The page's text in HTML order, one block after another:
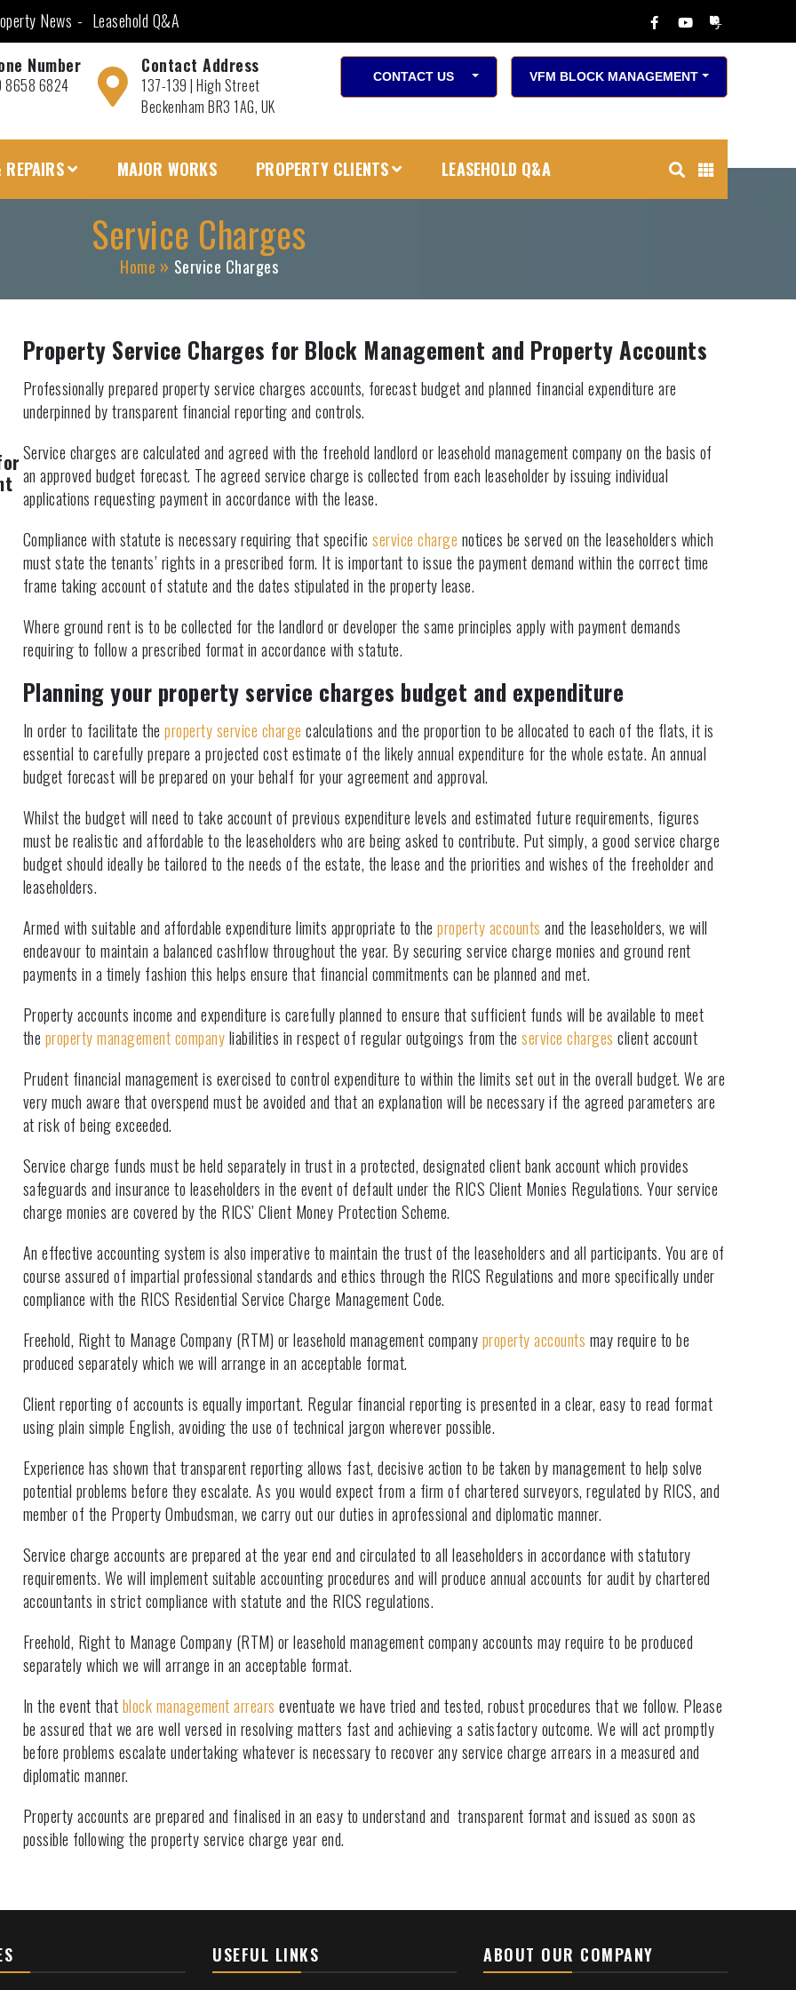
News Leasehold Q&A
Number
8658 6824
Contact Address
137-139 | High Street
Beckenham BR3 1AG, UK
CONTACT US VFM BLOCK MANAGEMENT
REPAIRS MAJOR WORKS PROPERTY CLIENTS LEASEHOLD Q&A
Service Charges
Home Service Charges
Property Service Charges for Block Management and Property Accounts
Professionally prepared property service charges accounts, forecast budget and planned financial expenditure are
underpinned by transparent financial reporting and controls.
Service charges are calculated and agreed with the freehold landlord or leasehold management company on the basis of
an approved budget forecast. The agreed service charge is collected from each leaseholder by issuing individual
applications requesting payment in accordance with the lease.
Compliance with statute is necessary requiring that specificservice charge notices be served on the leaseholders which
must state the tenants’ rights in a prescribed form. It is important to issue the payment demand within the correct time
frame taking account of statute and the dates stipulated in the property lease.
Where ground rent is to be collected for the landlord or developer the same principles apply with payment demands
requiring to follow a prescribed format in accordance with statute.
Planning your property service charges budget and expenditure
In order to facilitate theproperty service charge calculations and the proportion to be allocated to each of the flats, it is
essential to carefully prepare a projected cost estimate of the likely annual expenditure for the whole estate. An annual
budget forecast will be prepared on your behalf for your agreement and approval.
Whilst the budget will need to take account of previous expenditure levels and estimated future requirements, figures
must be realistic and affordable to the leaseholders who are being asked to contribute. Put simply, a good service charge
budget should ideally be tailored to the needs of the estate, the lease and the priorities and wishes of the freeholder and
leaseholders.
Armed with suitable and affordable expenditure limits appropriate to theproperty accounts and the leaseholders, we will
endeavour to maintain a balanced cashflow throughout the year. By securing service charge monies and ground rent
payments in a timely fashion this helps ensure that financial commitments can be planned and met.
Property accounts income and expenditure is carefully planned to ensure that sufficient funds will be available to meet
the property management companyliabilities in respect of regular outgoings from theservice charges client account
Prudent financial management is exercised to control expenditure to within the limits set out in the overall budget. We are
very much aware that overspend must be avoided and that an explanation will be necessary if the agreed parameters are
at risk of being exceeded.
Service charge funds must be held separately in trust in a protected, designated client bank account which provides
safeguards and insurance to leaseholders in the event of default under the RICS Client Monies Regulations. Your service
charge monies are covered by the RICS’ Client Money Protection Scheme.
An effective accounting system is also imperative to maintain the trust of the leaseholders and all participants. You are of
course assured of impartial professional standards and ethics through the RICS Regulations and more specifically under
compliance with the RICS Residential Service Charge Management Code.
Freehold, Right to Manage Company (RTM) or leasehold management companyproperty accounts may require to be
produced separately which we will arrange in an acceptable format.
Client reporting of accounts is equally important. Regular financial reporting is presented in a clear, easy to read format
using plain simple English, avoiding the use of technical jargon wherever possible.
Experience has shown that transparent reporting allows fast, decisive action to be taken by management to help solve
potential problems before they escalate. As you would expect from a firm of chartered surveyors, regulated by RICS, and
member of the Property Ombudsman, we carry out our duties in aprofessional and diplomatic manner.
Service charge accounts are prepared at the year end and circulated to all leaseholders in accordance with statutory
requirements. We will implement suitable accounting procedures and will produce annual accounts for audit by chartered
accountants in strict compliance with statute and the RICS regulations.
Freehold, Right to Manage Company (RTM) or leasehold management company accounts may require to be produced
separately which we will arrange in an acceptable format.
In the event thatblock management arrears eventuate we have tried and tested, robust procedures that we follow. Please
be assured that we are well versed in resolving matters fast and achieving a satisfactory outcome. We will act promptly
before problems escalate undertaking whatever is necessary to recover any service charge arrears in a measured and
diplomatic manner.
Property accounts are prepared and finalised in an easy to understand and transparent format and issued as soon as
possible following the property service charge year end.
USEFUL LINKS ABOUT OUR COMPANY